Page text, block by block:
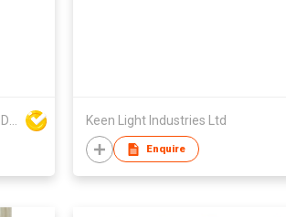
DONGYANG FENGYUAN IMP. AND EXP. CO.,LTD. Keen Light Industries Ltd
Enquire